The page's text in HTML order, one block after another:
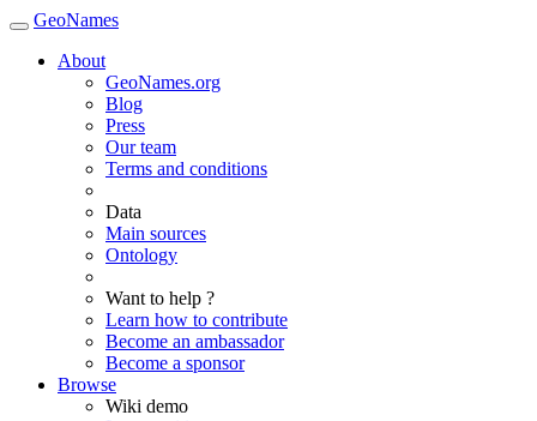
GeoNames
About
GeoNames.org
Blog
Press
Our team
Terms and conditions
Data
Main sources
Ontology
Want to help ?
Learn how to contribute
Become an ambassador
Become a sponsor
Browse
Wiki demo